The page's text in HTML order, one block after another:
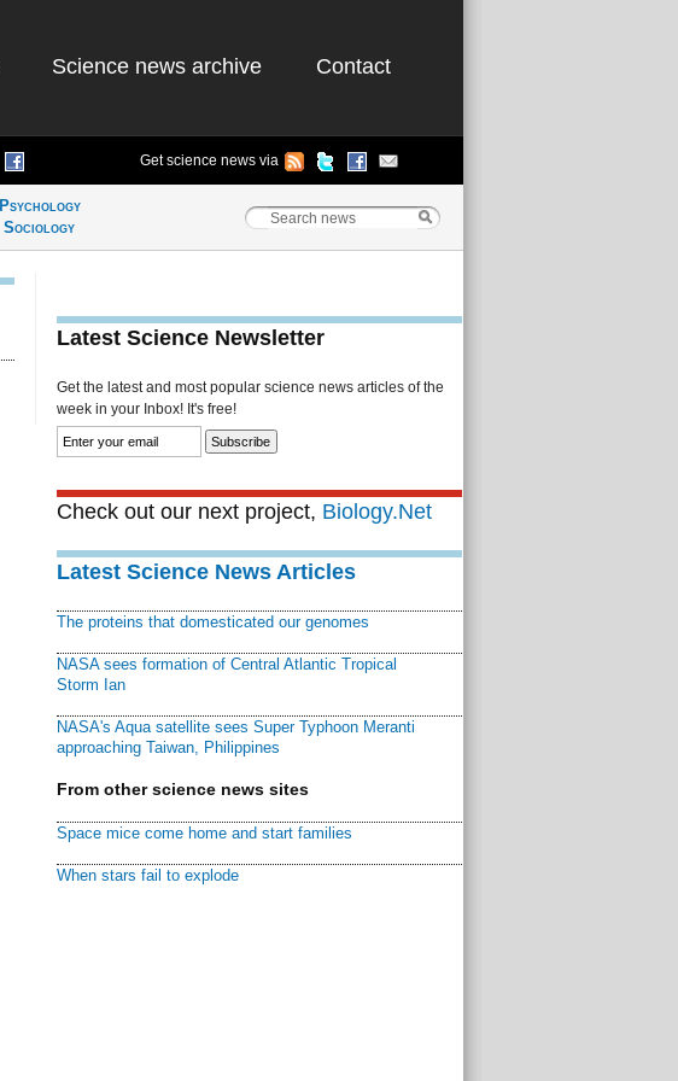
Science news archive Contact
Get science news via
Psychology
Sociology
Latest Science Newsletter
Get the latest and most popular science news articles of the
week in your Inbox! It's free!
Check out our next project, Biology.Net
Latest Science News Articles
The proteins that domesticated our genomes
NASA sees formation of Central Atlantic Tropical
Storm Ian
NASA's Aqua satellite sees Super Typhoon Meranti
approaching Taiwan, Philippines
From other science news sites
Space mice come home and start families
When stars fail to explode